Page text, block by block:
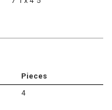
Pieces
4